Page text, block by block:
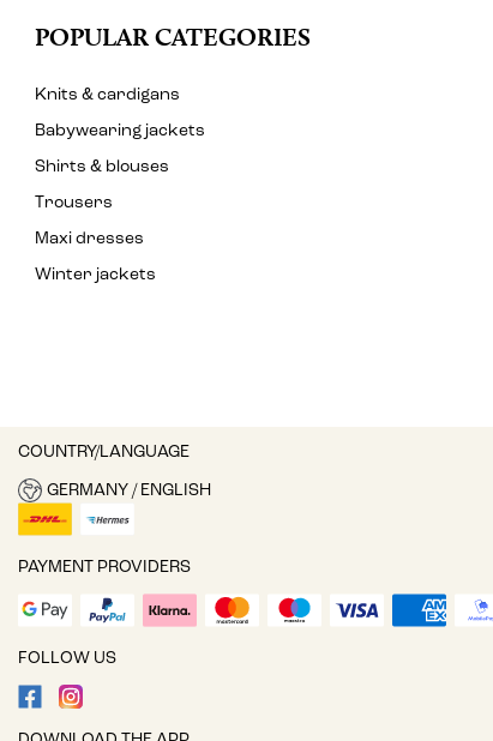
POPULAR CATEGORIES
Knits & cardigans
Babywearing jackets
Shirts & blouses
Trousers
Maxi dresses
Winter jackets
COUNTRY/LANGUAGE
GERMANY / ENGLISH
PAYMENT PROVIDERS
FOLLOW US